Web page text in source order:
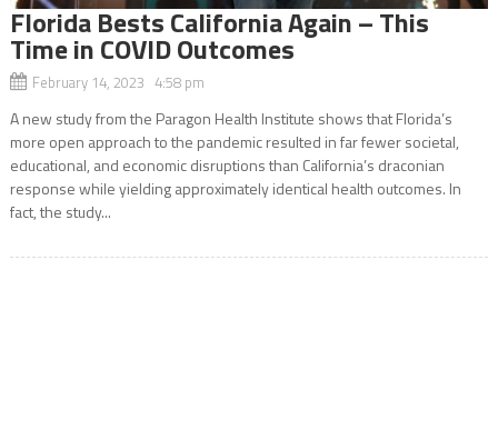
Florida Bests California Again – This
Time in COVID Outcomes
February 14, 2023 4:58 pm
A new study from the Paragon Health Institute shows that Florida’s
more open approach to the pandemic resulted in far fewer societal,
educational, and economic disruptions than California’s draconian
response while yielding approximately identical health outcomes. In
fact, the study...